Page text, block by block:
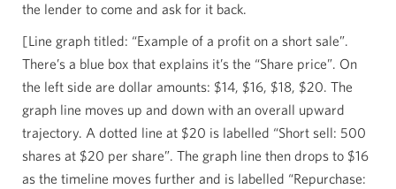
the lender to come and ask for it back.
[Line graph titled: “Example of a profit on a short sale”.
There’s a blue box that explains it’s the “Share price”. On
the left side are dollar amounts: $14, $16, $18, $20. The
graph line moves up and down with an overall upward
trajectory. A dotted line at $20 is labelled “Short sell: 500
shares at $20 per share”. The graph line then drops to $16
as the timeline moves further and is labelled “Repurchase: